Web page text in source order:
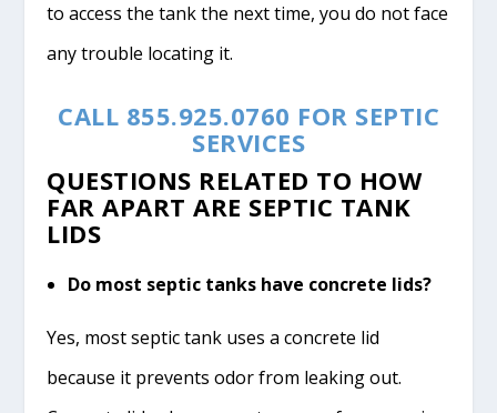
to access the tank the next time, you do not face
any trouble locating it.
CALL 855.925.0760 FOR SEPTIC
SERVICES
QUESTIONS RELATED TO HOW
FAR APART ARE SEPTIC TANK
LIDS
Do most septic tanks have concrete lids?
Yes, most septic tank uses a concrete lid
because it prevents odor from leaking out.